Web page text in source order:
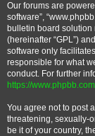
Our forums are
software”,
bulletin board solution
(hereinafter “GPL”)
software only
responsible for what
conduct. For further
https://
You agree not to post
threatening, sexually-
be it of your country,